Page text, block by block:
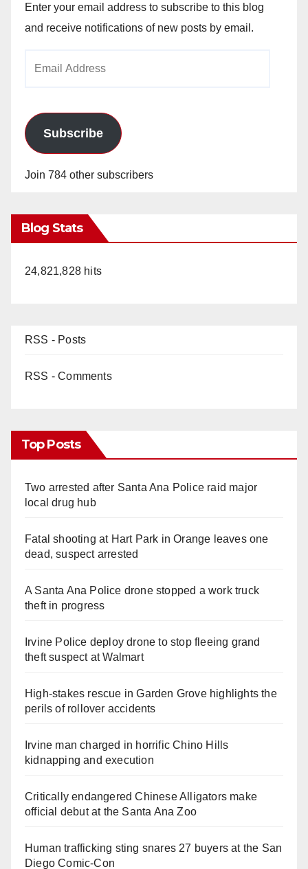
Enter your email address to subscribe to this blog
and receive notifications of new posts by email.
Subscribe
Join 784 other subscribers
Blog Stats
24,821,828 hits
RSS - Posts
RSS - Comments
Top Posts
Two arrested after Santa Ana Police raid major
local drug hub
Fatal shooting at Hart Park in Orange leaves one
dead, suspect arrested
A Santa Ana Police drone stopped a work truck
theft in progress
Irvine Police deploy drone to stop fleeing grand
theft suspect at Walmart
High-stakes rescue in Garden Grove highlights the
perils of rollover accidents
Irvine man charged in horrific Chino Hills
kidnapping and execution
Critically endangered Chinese Alligators make
official debut at the Santa Ana Zoo
Human trafficking sting snares 27 buyers at the San
Diego Comic-Con